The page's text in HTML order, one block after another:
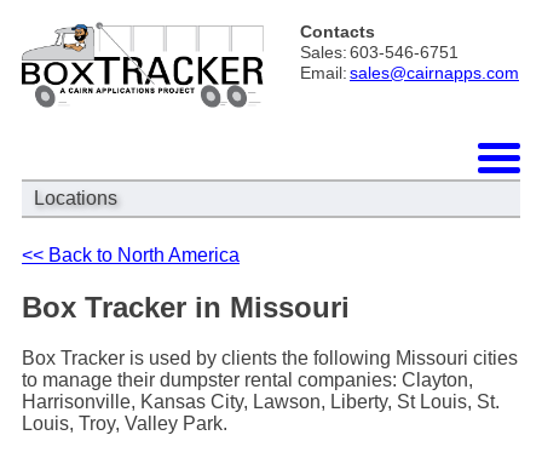
Contacts
Sales: 603-546-6751
Email: sales@cairnapps.com
Locations
<< Back to North America
Box Tracker in Missouri
Box Tracker is used by clients the following Missouri cities
to manage their dumpster rental companies: Clayton,
Harrisonville, Kansas City, Lawson, Liberty, St Louis, St.
Louis, Troy, Valley Park.